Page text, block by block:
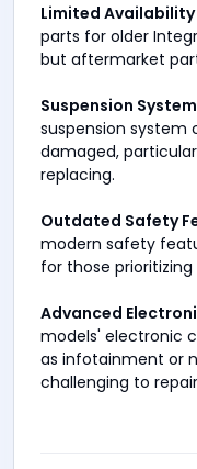
Limited Availability
parts for older
but aftermarket
Suspension
suspension system
damaged,
replacing.
Outdated Safety
modern safety
for those
Advanced
models' electronic
as infotainment or
challenging to